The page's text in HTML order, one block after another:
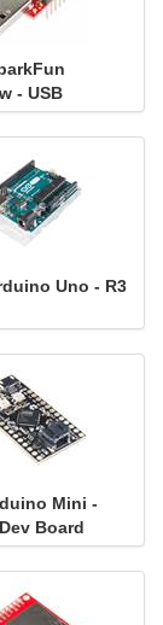
- USB
Uno - R3
Mini -
Board